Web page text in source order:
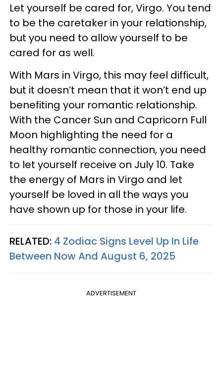
Let yourself be cared for, Virgo. You tend
to be the caretaker in your relationship,
but you need to allow yourself to be
cared for as well.
With Mars in Virgo, this may feel difficult,
but it doesn’t mean that it won’t end up
benefiting your romantic relationship.
With the Cancer Sun and Capricorn Full
Moon highlighting the need for a
healthy romantic connection, you need
to let yourself receive on July 10. Take
the energy of Mars in Virgo and let
yourself be loved in all the ways you
have shown up for those in your life.
RELATED: 4 Zodiac Signs Level Up In Life
Between Now And August 6, 2025
ADVERTISEMENT